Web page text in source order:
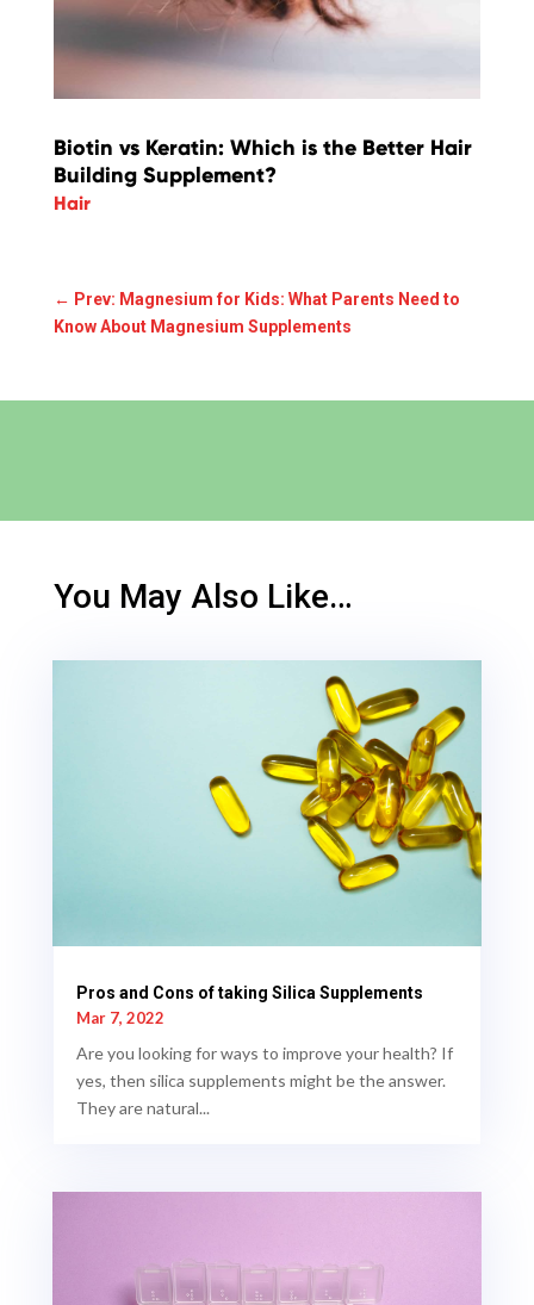
Biotin vs Keratin: Which is the Better Hair
Building Supplement?
Hair
← Prev: Magnesium for Kids: What Parents Need to
Know About Magnesium Supplements
You May Also Like…
Pros and Cons of taking Silica Supplements
Mar 7, 2022
Are you looking for ways to improve your health? If
yes, then silica supplements might be the answer.
They are natural...